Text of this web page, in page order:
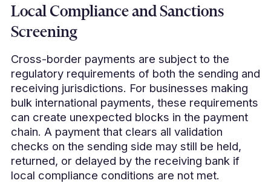
Local Compliance and Sanctions
Screening
Cross-border payments are subject to the
regulatory requirements of both the sending and
receiving jurisdictions. For businesses making
bulk international payments, these requirements
can create unexpected blocks in the payment
chain. A payment that clears all validation
checks on the sending side may still be held,
returned, or delayed by the receiving bank if
local compliance conditions are not met.